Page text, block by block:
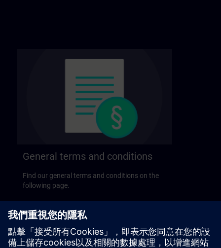
General terms and conditions
Find our general terms and conditions on the
following page.